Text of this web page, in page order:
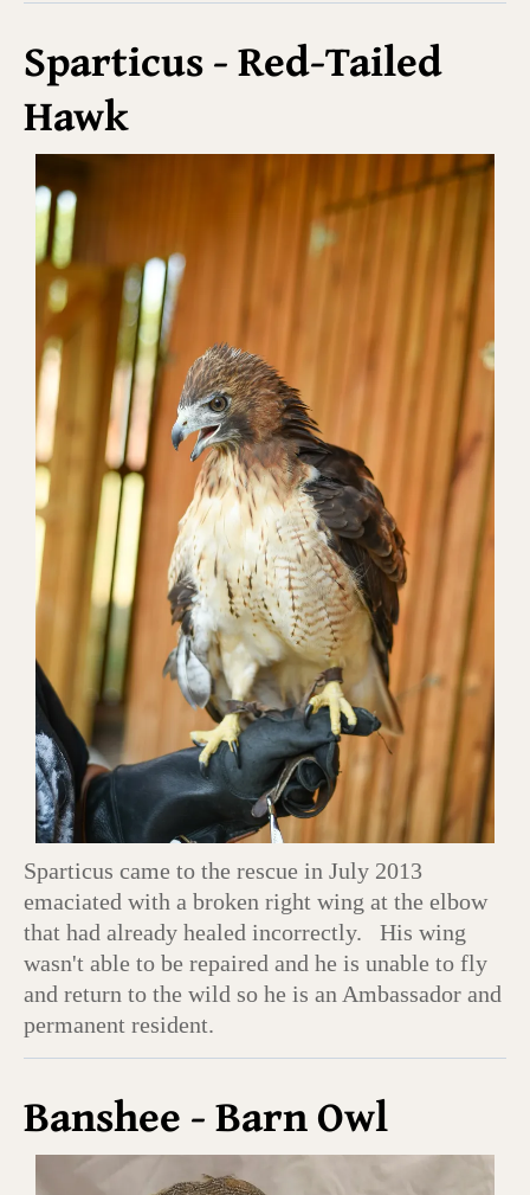
Sparticus - Red-Tailed
Hawk
Sparticus came to the rescue in July 2013
emaciated with a broken right wing at the elbow
that had already healed incorrectly. His wing
wasn't able to be repaired and he is unable to fly
and return to the wild so he is an Ambassador and
permanent resident.
Banshee - Barn Owl